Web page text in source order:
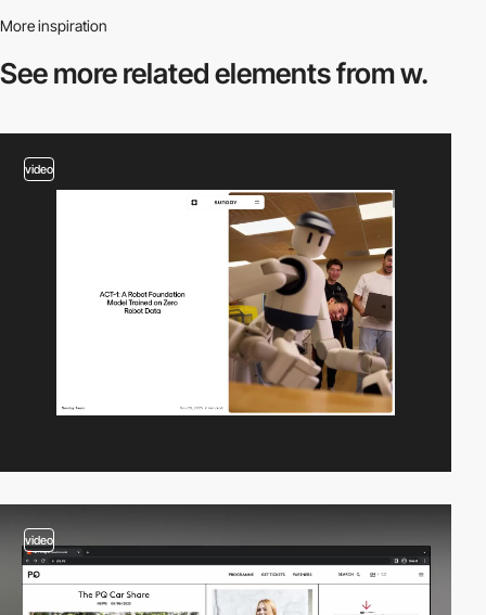
More inspiration
See more relatedelements from w.
video
video